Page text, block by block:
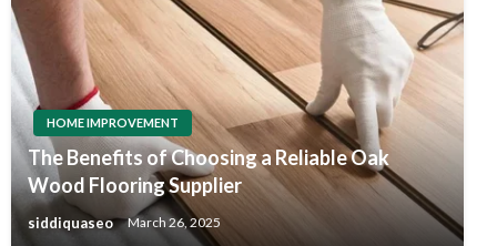
HOME IMPROVEMENT
The Benefits of Choosing a Reliable Oak
Wood Flooring Supplier
siddiquaseo March 26, 2025